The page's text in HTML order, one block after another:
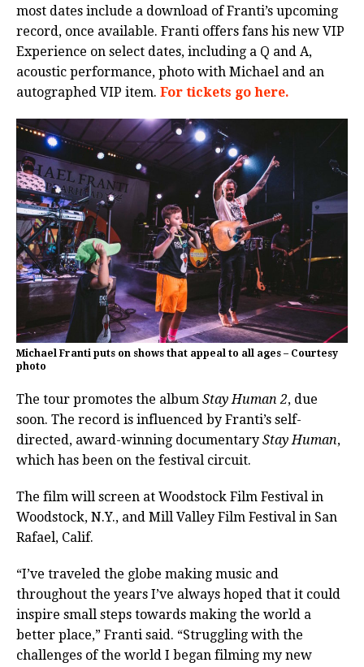
most dates include a download of Franti’s upcoming
record, once available. Franti offers fans his new VIP
Experience on select dates, including a Q and A,
acoustic performance, photo with Michael and an
autographed VIP item. For tickets go here.
Michael Franti puts on shows that appeal to all ages – Courtesy
photo
The tour promotes the album Stay Human 2, due
soon. The record is influenced by Franti’s self-
directed, award-winning documentary Stay Human,
which has been on the festival circuit.
The film will screen at Woodstock Film Festival in
Woodstock, N.Y., and Mill Valley Film Festival in San
Rafael, Calif.
“I’ve traveled the globe making music and
throughout the years I’ve always hoped that it could
inspire small steps towards making the world a
better place,” Franti said. “Struggling with the
challenges of the world I began filming my new